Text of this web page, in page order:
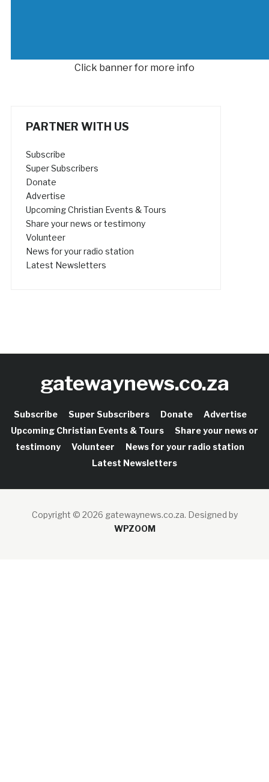
Click banner for more info
PARTNER WITH US
Subscribe
Super Subscribers
Donate
Advertise
Upcoming Christian Events & Tours
Share your news or testimony
Volunteer
News for your radio station
Latest Newsletters
gatewaynews.co.za
Subscribe Super Subscribers Donate
Advertise
Upcoming Christian Events & Tours
Share your news or
testimony
Volunteer
News for your radio station
Latest Newsletters
Copyright © 2026 gatewaynews.co.za. Designed by
WPZOOM